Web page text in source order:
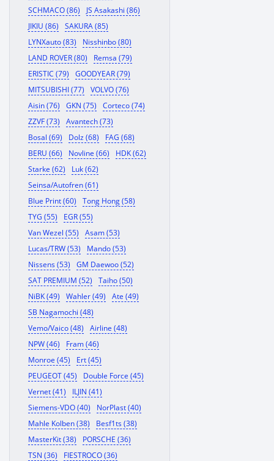
SCHMACO (86)
JS Asakashi (86)
JIKIU (86)
SAKURA (85)
LYNXauto (83)
Nisshinbo (80)
LAND ROVER (80)
Remsa (79)
ERISTIC (79)
GOODYEAR (79)
MITSUBISHI (77)
VOLVO (76)
Aisin (76)
GKN (75)
Corteco (74)
ZZVF (73)
Avantech (73)
Bosal (69)
Dolz (68)
FAG (68)
BERU (66)
Novline (66)
HDK (62)
Starke (62)
Luk (62)
Seinsa/Autofren (61)
Blue Print (60)
Tong Hong (58)
TYG (55)
EGR (55)
Van Wezel (55)
Asam (53)
Lucas/TRW (53)
Mando (53)
Nissens (53)
GM Daewoo (52)
SAT PREMIUM (52)
Taiho (50)
NiBK (49)
Wahler (49)
Ate (49)
SB Nagamochi (48)
Vemo/Vaico (48)
Airline (48)
NPW (46)
Fram (46)
Monroe (45)
Ert (45)
PEUGEOT (45)
Double Force (45)
Vernet (41)
ILJIN (41)
Siemens-VDO (40)
NorPlast (40)
Mahle Kolben (38)
Besf1ts (38)
MasterKit (38)
PORSCHE (36)
TSN (36)
FIESTROCO (36)